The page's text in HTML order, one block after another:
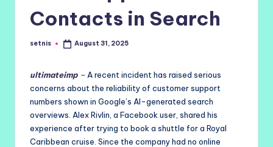
Contacts in Search
Posted
setnis August 31, 2025
ultimateimp – A recent incident has raised serious
concerns about the reliability of customer support
numbers shown in Google’s AI-generated search
overviews. Alex Rivlin, a Facebook user, shared his
experience after trying to book a shuttle for a Royal
Caribbean cruise. Since the company had no online